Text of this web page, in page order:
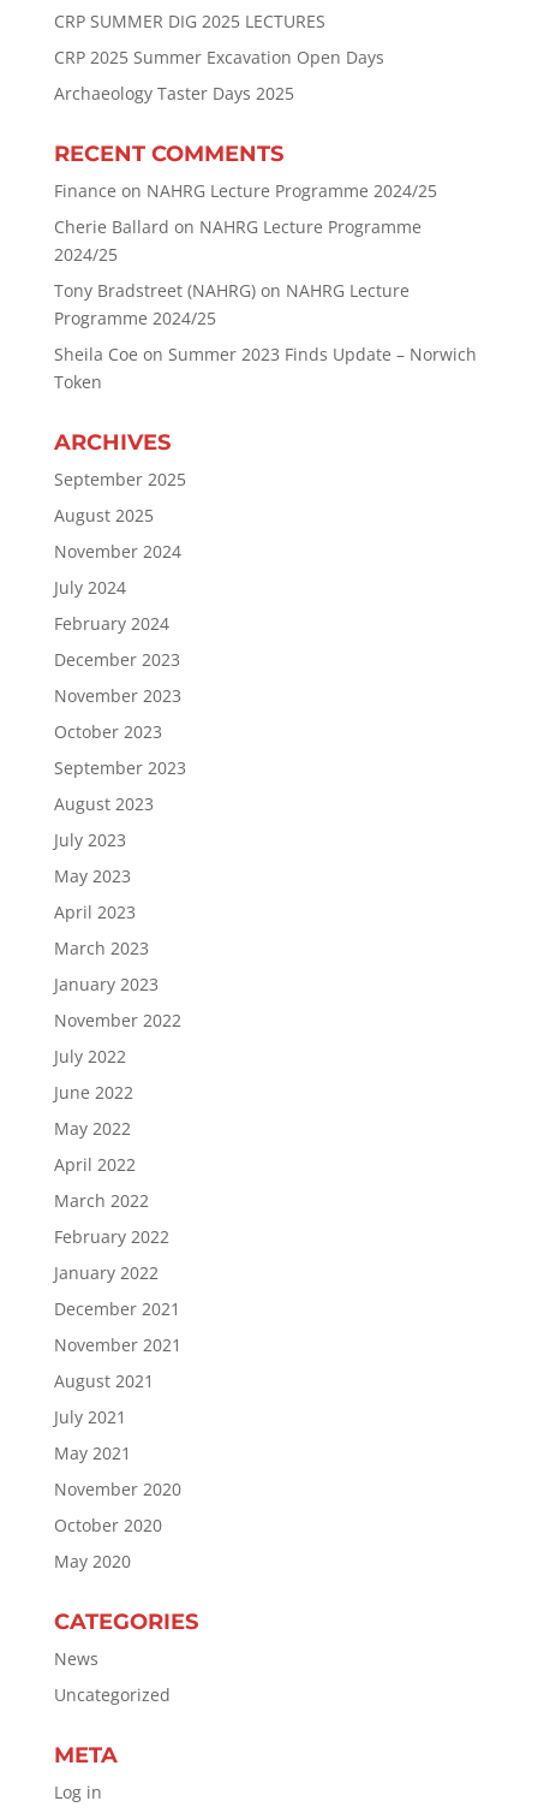
CRP SUMMER DIG 2025 LECTURES
CRP 2025 Summer Excavation Open Days
Archaeology Taster Days 2025
RECENT COMMENTS
Finance on NAHRG Lecture Programme 2024/25
Cherie Ballard on NAHRG Lecture Programme
2024/25
Tony Bradstreet (NAHRG)on NAHRG Lecture
Programme 2024/25
Sheila Coe on Summer 2023 Finds Update – Norwich
Token
ARCHIVES
September 2025
August 2025
November 2024
July 2024
February 2024
December 2023
November 2023
October 2023
September 2023
August 2023
July 2023
May 2023
April 2023
March 2023
January 2023
November 2022
July 2022
June 2022
May 2022
April 2022
March 2022
February 2022
January 2022
December 2021
November 2021
August 2021
July 2021
May 2021
November 2020
October 2020
May 2020
CATEGORIES
News
Uncategorized
META
Log in